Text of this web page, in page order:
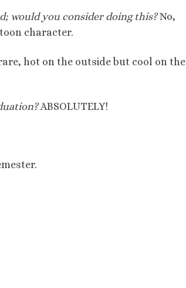
would you consider doing this?No,
character.
hot on the outside but cool on the
ABSOLUTELY!